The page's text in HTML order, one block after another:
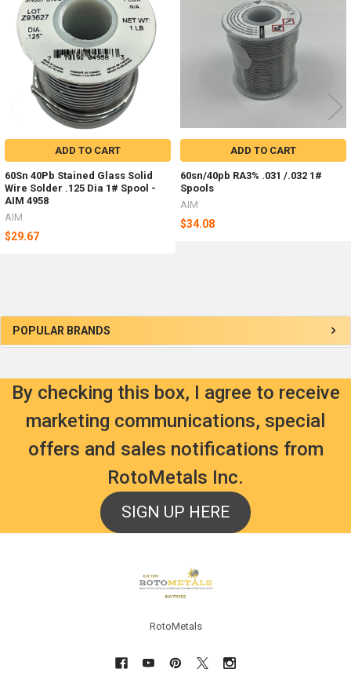
Sidebar
POPULAR BRANDS
Products
ADD TO CART
60Sn 40Pb Stained Glass Solid
Wire Solder .125 Dia 1# Spool -
AIM 4958
AIM
$29.67
ADD TO CART
60sn/40pb RA3% .031 /.032 1#
Spools
AIM
$34.08
By checking this box, I agree to receive
marketing communications, special
offers and sales notifications from
RotoMetals Inc.
SIGN UP HERE
RotoMetals